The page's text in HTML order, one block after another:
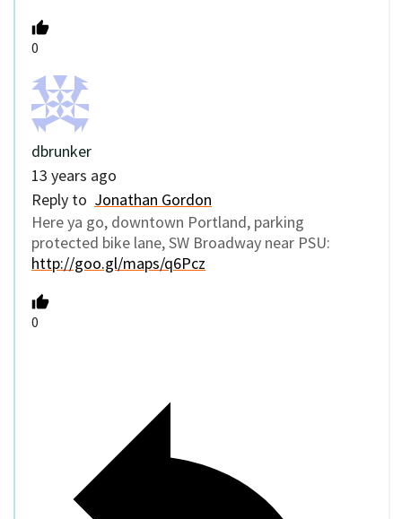
0
dbrunker
13 years ago
Reply to Jonathan Gordon
Here ya go, downtown Portland, parking
protected bike lane, SW Broadway near PSU:
http://goo.gl/maps/q6Pcz
0